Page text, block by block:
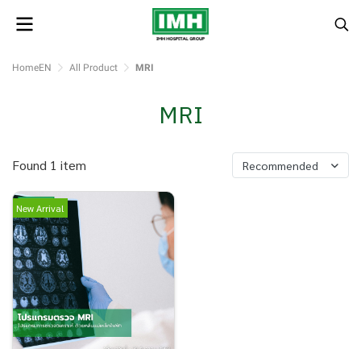
HomeEN All Product MRI
MRI
Found 1 item Recommended
New Arrival